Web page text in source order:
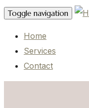
Toggle navigation
Home
Services
Contact